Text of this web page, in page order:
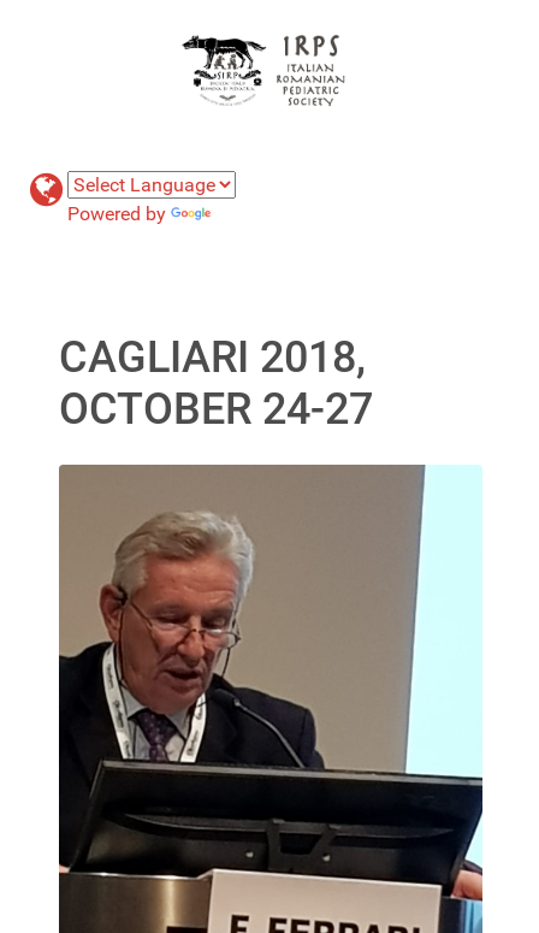
Powered by
CAGLIARI 2018,
OCTOBER 24-27